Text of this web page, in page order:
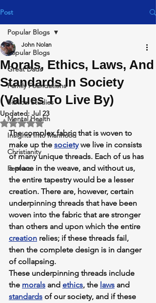
Post
Popular Blogs
Great Dads
Family Foundations
Biblical Studies
Mental Health
Insights Into Manhood
Christianity
Feature
Popular Blogs
Morals, Ethics, Laws, And
Standards In Society
(Values To Live By)
John Nolan
Updated: Jul 23
Rated NaN out of 5 stars.
The complex fabric that is woven to
make up the society we live in consists
of many unique threads. Each of us has
a place in the weave, and without us,
the entire tapestry would be a lesser
creation. There are, however, certain
underpinning threads that have been
woven into the fabric that are stronger
than others and upon which the entire
creation relies; if these threads fail,
then the complete design is in danger
of collapsing.
These underpinning threads include
the morals and ethics, the laws and
standards of our society, and if these